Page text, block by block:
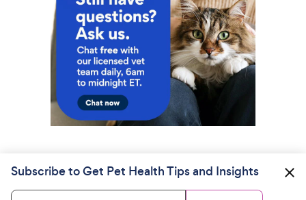
Subscribe to Get Pet Health Tips and Insights